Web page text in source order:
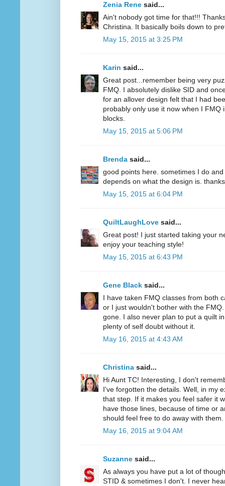
Zenia Rene said...
Ain't nobody got time for that!!!
Christina. It basically boils down to
May 15, 2015 at 3:25 PM
Karin said...
Great post...remember being very
FMQ. I absolutely dislike SID and
for an allover design felt that I had
probably only use it now when I FMQ
blocks.
May 15, 2015 at 5:06 PM
Brenda said...
good points here. sometimes I do
depends on what the design is.
May 15, 2015 at 6:04 PM
QuiltLaughLove said...
Great post! I just started taking your
enjoy your teaching style!
May 15, 2015 at 6:43 PM
Gene Black said...
I have taken FMQ classes from both
or I just wouldn't bother with the
gone. I also never plan to put a quilt
plenty of self doubt without it.
May 16, 2015 at 4:43 AM
Christina said...
Hi Aunt TC! Interesting, I don't
I've forgotten the details. Well, in my
that step. If it makes you feel safer it
have those lines, because of time or
should feel free to do away with them.
May 16, 2015 at 9:04 AM
Suzanne said...
As always you have put a lot of
STID & sometimes I don't. I never